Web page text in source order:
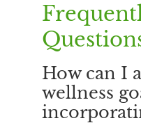
How can I
wellness